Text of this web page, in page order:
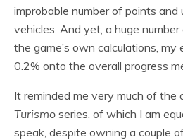
improbable number of points and
vehicles. And yet, a huge
the game’s own calculations,
0.2% onto the overall progress
It reminded me very much of the
Turismo series, of which I am
speak, despite owning a couple